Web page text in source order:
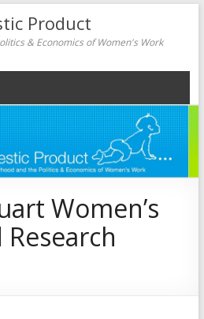
Product
& Economics of Women's Work
Women’s